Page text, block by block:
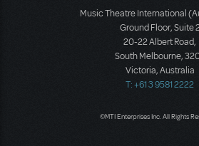
Music Theatre International
Ground Floor, Suite
20-22 Albert Road,
South Melbourne,
Victoria, Australia
T: +61 3 9581 2222
©MTI Enterprises Inc. All Rights